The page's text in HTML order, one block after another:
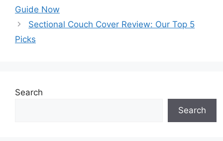
Guide Now
Sectional Couch Cover Review: Our Top 5
Picks
Search
Search